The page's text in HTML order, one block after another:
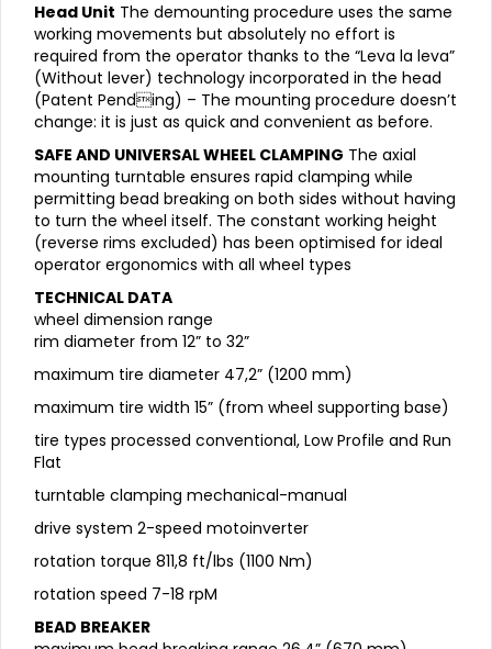
Head Unit The demounting procedure uses the same
working movements but absolutely no effort is
required from the operator thanks to the “Leva la leva”
(Without lever) technology incorporated in the head
(Patent Pending) – The mounting procedure doesn’t
change: it is just as quick and convenient as before.
SAFE AND UNIVERSAL WHEEL CLAMPING The axial
mounting turntable ensures rapid clamping while
permitting bead breaking on both sides without having
to turn the wheel itself. The constant working height
(reverse rims excluded) has been optimised for ideal
operator ergonomics with all wheel types
TECHNICAL DATA
wheel dimension range
rim diameter from 12” to 32”
maximum tire diameter 47,2” (1200 mm)
maximum tire width 15” (from wheel supporting base)
tire types processed conventional, Low Profile and Run
Flat
turntable clamping mechanical-manual
drive system 2-speed motoinverter
rotation torque 811,8 ft/lbs (1100 Nm)
rotation speed 7-18 rpM
BEAD BREAKER